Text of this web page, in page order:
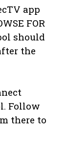
app
FOR
should
the
Follow
there to